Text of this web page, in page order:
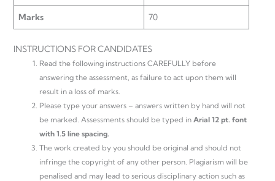
Marks 70
INSTRUCTIONS FOR CANDIDATES
Read the following instructions CAREFULLY before
answering the assessment, as failure to act upon them will
result in a loss of marks.
Please type your answers – answers written by hand will not
be marked. Assessments should be typed in Arial 12 pt. font
with 1.5 line spacing.
The work created by you should be original and should not
infringe the copyright of any other person. Plagiarism will be
penalised and may lead to serious disciplinary action such as